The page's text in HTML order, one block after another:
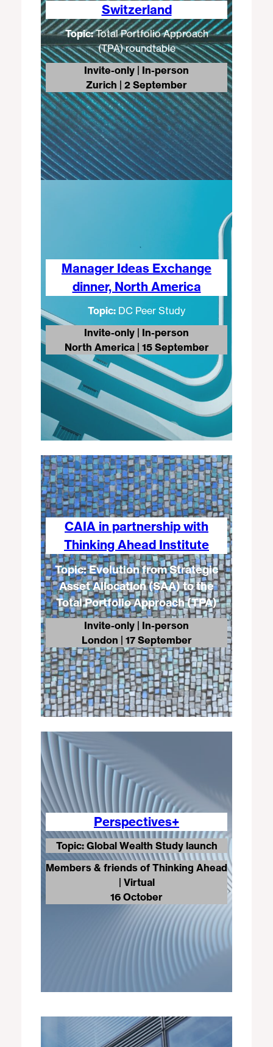
Switzerland
Topic:Total Portfolio Approach
(TPA) roundtable
Invite-only | In-person
Zurich | 2 September
Manager Ideas Exchange
dinner, North America
Topic: DC Peer Study
Invite-only | In-person
North America | 15 September
CAIA in partnership with
Thinking Ahead Institute
Topic: Evolution from Strategic
Asset Allocation (SAA) to the
Total Portfolio Approach (TPA)
Invite-only | In-person
London
| 17 September
Perspectives+
Topic: Global Wealth Study launch
Members & friends of Thinking Ahead
| Virtual
16 October